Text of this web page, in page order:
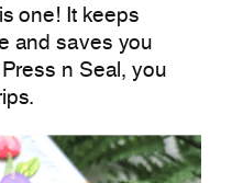
one! It keeps
and saves you
n Seal, you